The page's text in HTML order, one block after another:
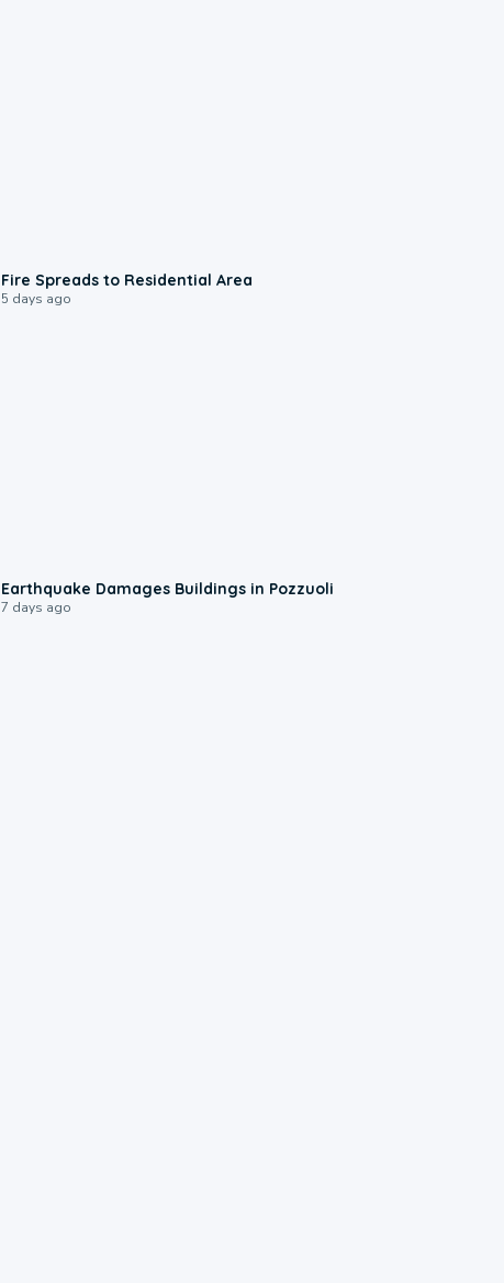
Fire Spreads to Residential Area
5 days ago
Earthquake Damages Buildings in Pozzuoli
7 days ago